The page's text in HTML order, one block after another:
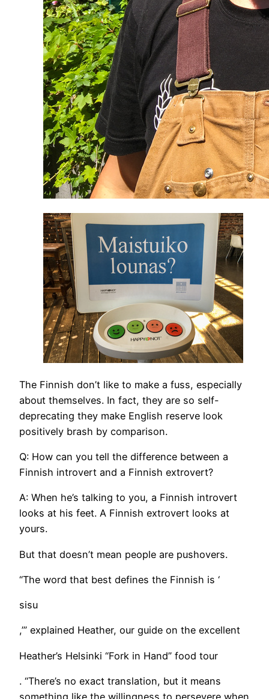
The Finnish don’t like to make a fuss, especially
about themselves. In fact, they are so self-
deprecating they make English reserve look
positively brash by comparison.
Q: How can you tell the difference between a
Finnish introvert and a Finnish extrovert?
A: When he’s talking to you, a Finnish introvert
looks at his feet. A Finnish extrovert looks at
yours.
But that doesn’t mean people are pushovers.
​“The word that best defines the Finnish is ‘
sisu
,’” explained Heather, our guide on the excellent
Heather’s Helsinki “Fork in Hand” food tour
. “There’s no exact translation, but it means